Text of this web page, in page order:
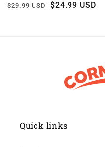
Regular
$29.99 USD
Sale
$24.99 USD
Quick links